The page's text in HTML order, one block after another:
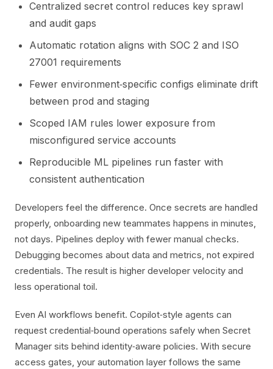
Centralized secret control reduces key sprawl
and audit gaps
Automatic rotation aligns with SOC 2 and ISO
27001 requirements
Fewer environment‑specific configs eliminate drift
between prod and staging
Scoped IAM rules lower exposure from
misconfigured service accounts
Reproducible ML pipelines run faster with
consistent authentication
Developers feel the difference. Once secrets are handled
properly, onboarding new teammates happens in minutes,
not days. Pipelines deploy with fewer manual checks.
Debugging becomes about data and metrics, not expired
credentials. The result is higher developer velocity and
less operational toil.
Even AI workflows benefit. Copilot‑style agents can
request credential‑bound operations safely when Secret
Manager sits behind identity‑aware policies. With secure
access gates, your automation layer follows the same